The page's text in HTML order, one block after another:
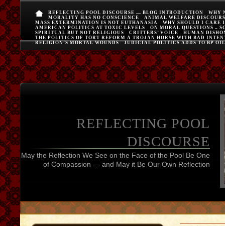
REFLECTING POOL DISCOURSE — BLOG INTRODUCTION
WHY
MORALITY HAS NO CONSCIENCE
ANIMAL WELFARE
MASS EXTERMINATION IS NOT EUTHANASIA
WHY SHOULD I CARE
AMERICAN POLITICS AT TOXIC LEVELS
ON MORAL QUESTIONS –
SPIRITUAL BUT NOT RELIGIOUS
CRITTERS’ VOICE
HUMAN
THE POLITICS OF TORT REFORM A TROJAN HORSE WITH BAD
RELIGION’S MORTAL WOUNDS
JUDICIAL POLITICS ADDS TO BP
REFLECTING POOL
DISCOURSE
May the Reflection We See on the Face of the Pool Be One
of Compassion — and May it Be Our Own Reflection